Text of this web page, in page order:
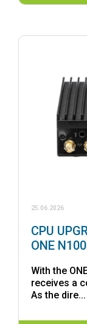
25.06.2026
CPU
ONE
With the
receives a
As the dire...